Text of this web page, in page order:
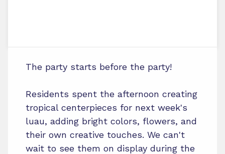
The party starts before the party!
Residents spent the afternoon creating
tropical centerpieces for next week's
luau, adding bright colors, flowers, and
their own creative touches. We can't
wait to see them on display during the